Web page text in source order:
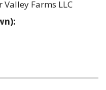
Valley Farms LLC